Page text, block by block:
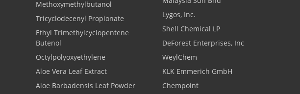
Methoxymethylbutanol
Tricyclodecenyl Propionate
Ethyl Trimethylcyclopentene
Butenol
Octylpolyoxyethylene
Aloe Vera Leaf Extract
Aloe Barbadensis Leaf Powder
Lygos, Inc.
Shell Chemical LP
DeForest Enterprises, Inc
WeylChem
KLK Emmerich GmbH
Chempoint